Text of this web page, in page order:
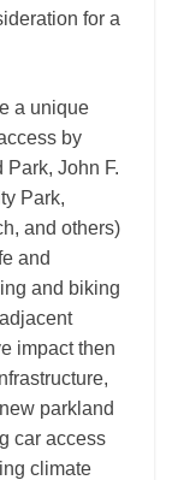
for a
a unique
by
John F.
Park,
and others)
and
and biking
impact then
parkland
car access
climate